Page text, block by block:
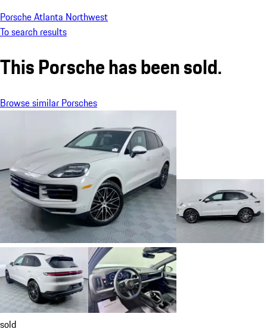
Porsche Atlanta Northwest
To search results
This Porsche has been sold.
Browse similar Porsches
sold